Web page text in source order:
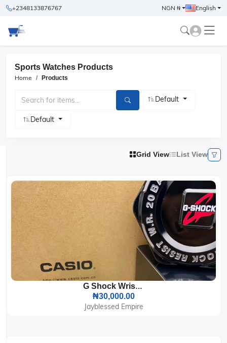
+2348133876767 NGN ₦ English
Sports Watches Products
Home Products
Default
Default
Grid View List View
G Shock Wrist Watch
₦30,000.00
Jayblessed Empire